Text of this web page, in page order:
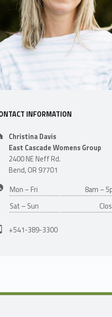
INFORMATION
Address:
Christina Davis
East Cascade Womens Group
2400 NE Neff Rd.
Bend, OR 97701
Business hours:
Mon – Fri
8am –
Sat – Sun
Phone number:
+541-389-3300